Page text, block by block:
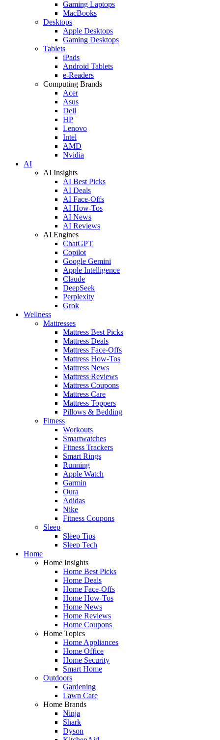
Gaming Laptops
MacBooks
Desktops
Apple Desktops
Gaming Desktops
Tablets
iPads
Android Tablets
e-Readers
Computing Brands
Acer
Asus
Dell
HP
Lenovo
Intel
AMD
Nvidia
AI
AI Insights
AI Best Picks
AI Deals
AI Face-Offs
AI How-Tos
AI News
AI Reviews
AI Engines
ChatGPT
Copilot
Google Gemini
Apple Intelligence
Claude
DeepSeek
Perplexity
Grok
Wellness
Mattresses
Mattress Best Picks
Mattress Deals
Mattress Face-Offs
Mattress How-Tos
Mattress News
Mattress Reviews
Mattress Coupons
Mattress Care
Mattress Toppers
Pillows & Bedding
Fitness
Workouts
Smartwatches
Fitness Trackers
Smart Rings
Running
Apple Watch
Garmin
Oura
Adidas
Nike
Fitness Coupons
Sleep
Sleep Tips
Sleep Tech
Home
Home Insights
Home Best Picks
Home Deals
Home Face-Offs
Home How-Tos
Home News
Home Reviews
Home Coupons
Home Topics
Home Appliances
Home Office
Home Security
Smart Home
Outdoors
Gardening
Lawn Care
Home Brands
Ninja
Shark
Dyson